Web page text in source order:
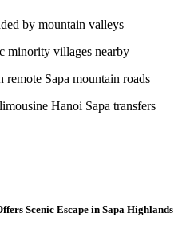
by mountain valleys
minority villages nearby
Sapa mountain roads
Hanoi Sapa transfers
Scenic Escape in Sapa Highlands